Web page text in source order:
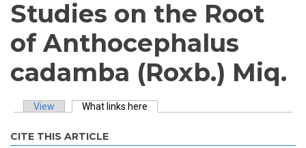
Studies on the Root
of Anthocephalus
cadamba (Roxb.) Miq.
View What links here
CITE THIS ARTICLE